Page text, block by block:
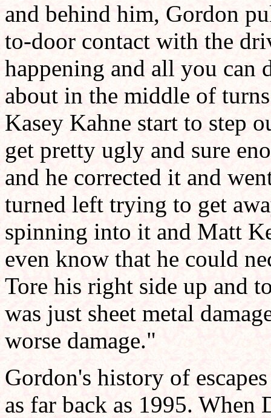
and behind him, Gordon
to-door contact with the
happening and all you can
about in the middle of
Kasey Kahne start to step
get pretty ugly and sure
and he corrected it and
turned left trying to get
spinning into it and Matt
even know that he could
Tore his right side up and
was just sheet metal
worse damage."
Gordon's history of
as far back as 1995. When